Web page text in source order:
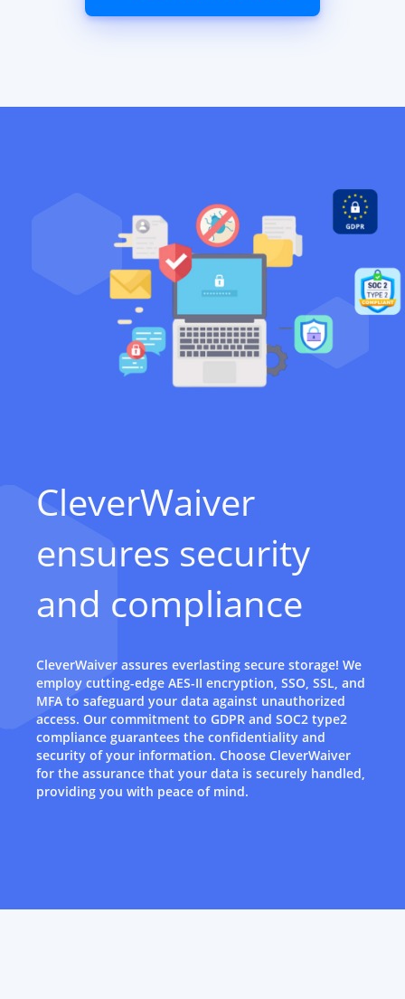
CleverWaiver
ensures security
and compliance
CleverWaiver assures everlasting secure storage! We
employ cutting-edge AES-II encryption, SSO, SSL, and
MFA to safeguard your data against unauthorized
access. Our commitment to GDPR and SOC2 type2
compliance guarantees the confidentiality and
security of your information. Choose CleverWaiver
for the assurance that your data is securely handled,
providing you with peace of mind.